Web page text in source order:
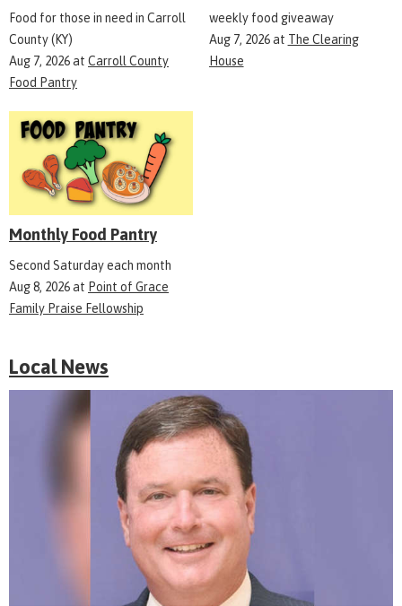
Food for those in need in Carroll
County (KY)
Aug 7, 2026at Carroll County
Food Pantry
weekly food giveaway
Aug 7, 2026at The Clearing
House
Monthly Food Pantry
Second Saturday each month
Aug 8, 2026at Point of Grace
Family Praise Fellowship
Local News